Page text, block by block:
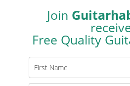
Join
Free Quality